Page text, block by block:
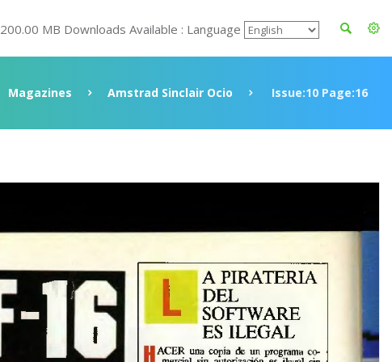
200.00 MB Downloads Available : Language
Magazines Amstrad Sinclair Ocio Issue:10 Page:16